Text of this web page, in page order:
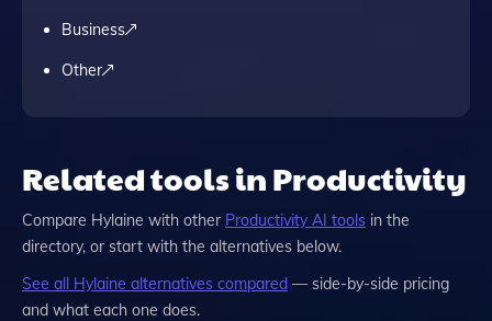
Business
Other
Related tools in Productivity
Compare Hylaine with other Productivity AI tools in the
directory, or start with the alternatives below.
See all Hylaine alternatives compared — side-by-side pricing
and what each one does.